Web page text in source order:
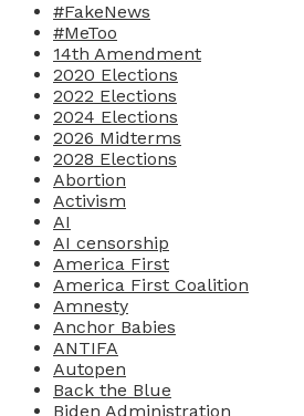
#FakeNews
#MeToo
14th Amendment
2020 Elections
2022 Elections
2024 Elections
2026 Midterms
2028 Elections
Abortion
Activism
AI
AI censorship
America First
America First Coalition
Amnesty
Anchor Babies
ANTIFA
Autopen
Back the Blue
Biden Administration